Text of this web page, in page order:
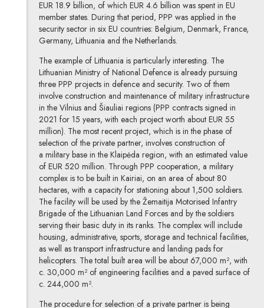
EUR 18.9 billion, of which EUR 4.6 billion was spent in EU
member states. During that period, PPP was applied in the
security sector in six EU countries: Belgium, Denmark, France,
Germany, Lithuania and the Netherlands.
The example of Lithuania is particularly interesting. The
Lithuanian Ministry of National Defence is already pursuing
three PPP projects in defence and security. Two of them
involve construction and maintenance of military infrastructure
in the Vilnius and Šiauliai regions (PPP contracts signed in
2021 for 15 years, with each project worth about EUR 55
million). The most recent project, which is in the phase of
selection of the private partner, involves construction of
a military base in the Klaipėda region, with an estimated value
of EUR 520 million. Through PPP cooperation, a military
complex is to be built in Kairiai, on an area of about 80
hectares, with a capacity for stationing about 1,500 soldiers.
The facility will be used by the Žemaitija Motorised Infantry
Brigade of the Lithuanian Land Forces and by the soldiers
serving their basic duty in its ranks. The complex will include
housing, administrative, sports, storage and technical facilities,
as well as transport infrastructure and landing pads for
helicopters. The total built area will be about 67,000 m², with
c. 30,000 m² of engineering facilities and a paved surface of
c. 244,000 m².
The procedure for selection of a private partner is being